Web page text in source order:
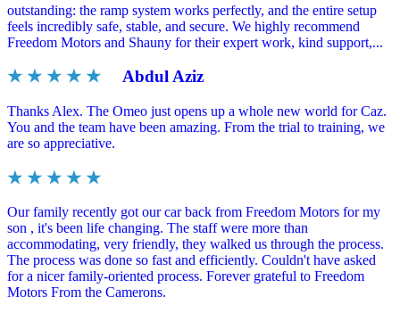
outstanding: the ramp system works perfectly, and the entire setup
feels incredibly safe, stable, and secure. We highly recommend
Freedom Motors and Shauny for their expert work, kind support,...
★ ★ ★ ★ ★ Abdul Aziz
Thanks Alex. The Omeo just opens up a whole new world for Caz.
You and the team have been amazing. From the trial to training, we
are so appreciative.
★ ★ ★ ★ ★
Our family recently got our car back from Freedom Motors for my
son , it's been life changing. The staff were more than
accommodating, very friendly, they walked us through the process.
The process was done so fast and efficiently. Couldn't have asked
for a nicer family-oriented process. Forever grateful to Freedom
Motors From the Camerons.